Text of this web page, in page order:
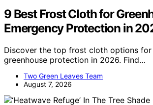
9 Best Frost Cloth for
Emergency Protection in
Discover the top frost cloth options for
greenhouse protection in 2026. Find…
Two Green Leaves Team
August 7, 2026